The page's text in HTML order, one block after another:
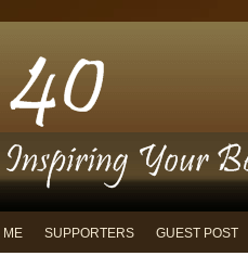
ME SUPPORTERS GUEST POST